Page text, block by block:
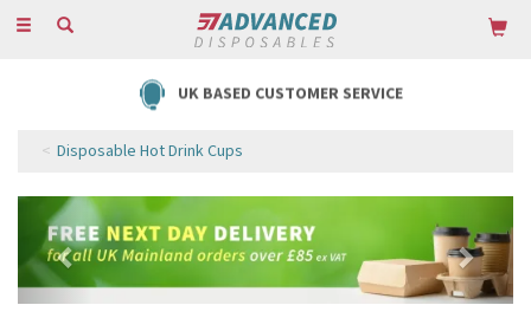
Toggle
UK BASED CUSTOMER SERVICE
Disposable Hot Drink Cups
Previous